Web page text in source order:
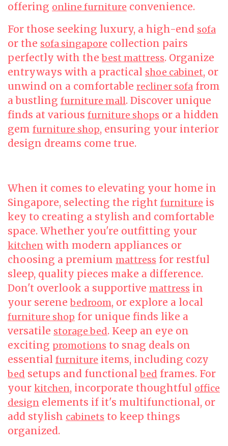
offering online furniture convenience.
For those seeking luxury, a high-end sofa
or the sofa singapore collection pairs
perfectly with thebest mattress. Organize
entryways with a practical shoe cabinet, or
unwind on a comfortable recliner sofa from
a bustling furniture mall. Discover unique
finds at various furniture shops or a hidden
gem furniture shop, ensuring your interior
design dreams come true.
When it comes to elevating your home in
Singapore, selecting the right furniture is
key to creating a stylish and comfortable
space. Whether you're outfitting your
kitchen with modern appliances or
choosing a premium mattress for restful
sleep, quality pieces make a difference.
Don't overlook a supportive mattress in
your serenebedroom, or explore a local
furniture shop for unique finds like a
versatile storage bed. Keep an eye on
exciting promotions to snag deals on
essential furniture items, including cozy
bed setups and functionalbed frames. For
your kitchen, incorporate thoughtful office
design elements if it's multifunctional, or
add stylish cabinets to keep things
organized.